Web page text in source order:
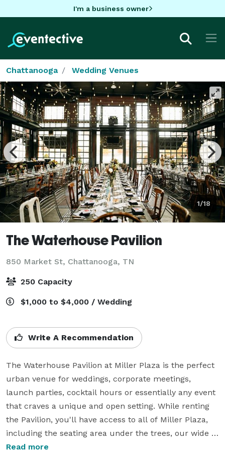
I'm a business owner
Chattanooga Wedding Venues
1/18
The Waterhouse Pavilion
850 Market St, Chattanooga, TN
250 Capacity
$1,000 to $4,000 / Wedding
Write A Recommendation
The Waterhouse Pavilion at Miller Plaza is the perfect
urban venue for weddings, corporate meetings,
launch parties, cocktail hours or essentially any event
that craves a unique and open setting. While renting
the Pavilion, you'll have access to all of Miller Plaza,
including the seating area under the trees, our wide
promenades, and elevated stage.
Read more